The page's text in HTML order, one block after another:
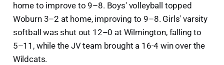
home to improve to 9–8. Boys' volleyball topped
Woburn 3–2 at home, improving to 9–8. Girls' varsity
softball was shut out 12–0 at Wilmington, falling to
5–11, while the JV team brought a 16-4 win over the
Wildcats.